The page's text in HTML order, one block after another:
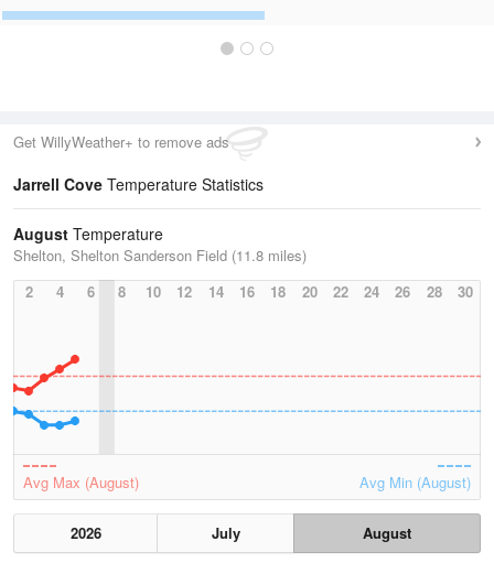
Get WillyWeather+ to remove ads
Jarrell Cove Temperature Statistics
August Temperature
Shelton, Shelton Sanderson Field (11.8 miles)
2
4 6 8 10 12 14 16 18 20 22 24 26 28 30
Avg Max (August) Avg Min (August)
2026 July
August